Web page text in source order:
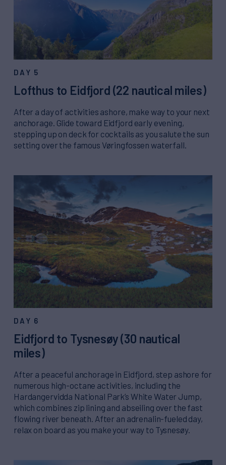
DAY 5
Lofthus to Eidfjord (22 nautical miles)
After a day of activities ashore, make way to your next
anchorage. Glide toward Eidfjord early evening,
stepping up on deck for cocktails as you salute the sun
setting over the famous Vøringfossen waterfall.
DAY 6
Eidfjord to Tysnesøy (30 nautical
miles)
After a peaceful anchorage in Eidfjord, step ashore for
numerous high-octane activities, including the
Hardangervidda National Park’s White Water Jump,
which combines zip lining and abseiling over the fast
flowing river beneath. After an adrenalin-fueled day,
relax on board as you make your way to Tysnesøy.